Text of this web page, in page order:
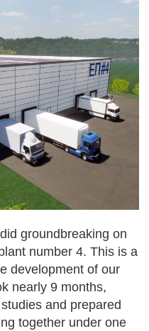
groundbreaking on
number 4. This is a
development of our
nearly 9 months,
and prepared
together under one